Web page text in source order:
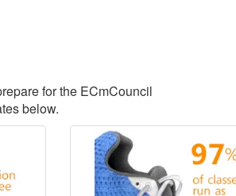
for the ECmCouncil
below.